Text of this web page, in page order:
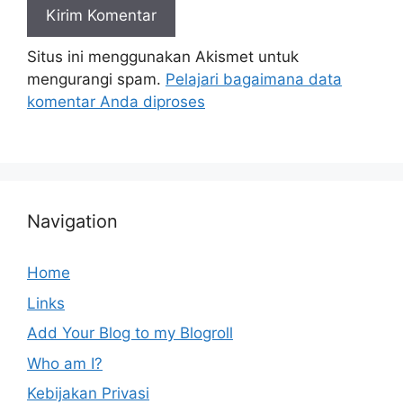
Situs ini menggunakan Akismet untuk
mengurangi spam. Pelajari bagaimana data
komentar Anda diproses
Navigation
Home
Links
Add Your Blog to my Blogroll
Who am I?
Kebijakan Privasi